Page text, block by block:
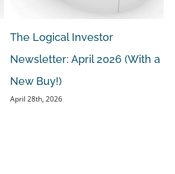
The Logical Investor
Newsletter: April 2026 (With a
New Buy!)
April 28th, 2026